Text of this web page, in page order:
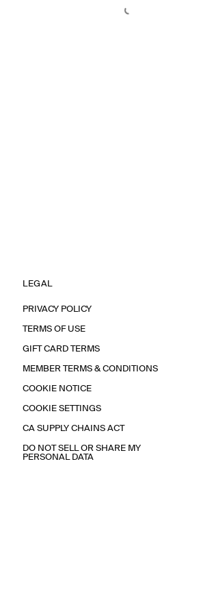
LEGAL
PRIVACY POLICY
TERMS OF USE
GIFT CARD TERMS
MEMBER TERMS & CONDITIONS
COOKIE NOTICE
COOKIE SETTINGS
CA SUPPLY CHAINS ACT
DO NOT SELL OR SHARE MY
PERSONAL DATA